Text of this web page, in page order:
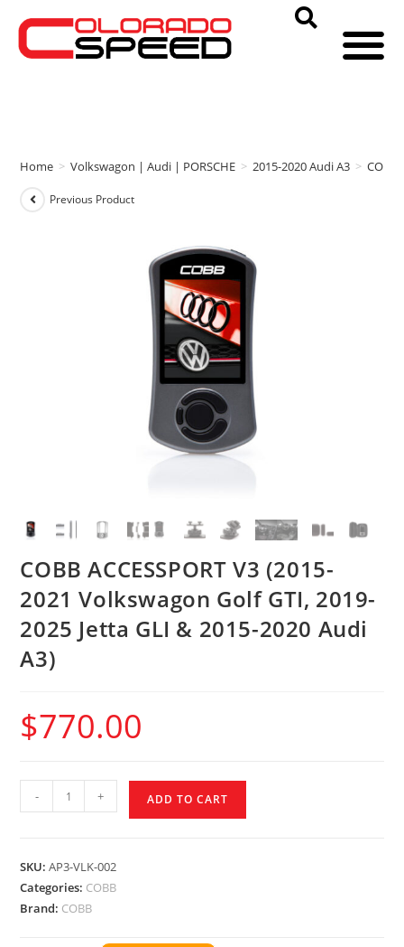
Home > Volkswagon | Audi | PORSCHE > 2015-2020 Audi A3 > COBB
Previous Product
COBB ACCESSPORT V3 (2015-
2021 Volkswagon Golf GTI, 2019-
2025 Jetta GLI & 2015-2020 Audi
A3)
$770.00
- + ADD TO CART
SKU:AP3-VLK-002
Categories: COBB
Brand: COBB